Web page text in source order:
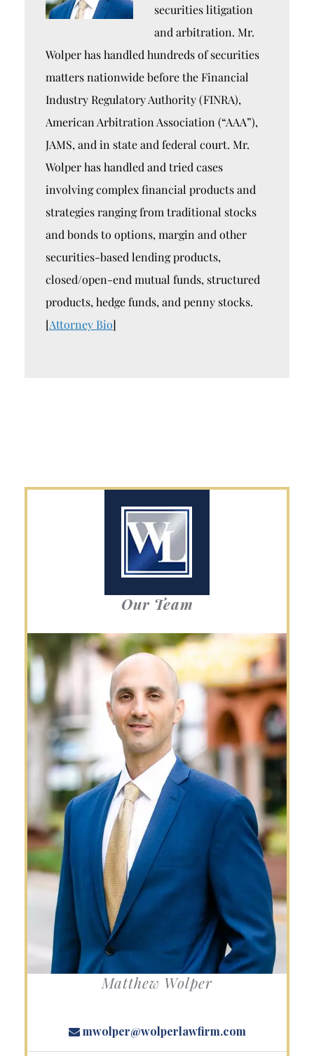
securities litigation
and arbitration. Mr.
Wolper has handled hundreds of securities
matters nationwide before the Financial
Industry Regulatory Authority (FINRA),
American Arbitration Association (“AAA”),
JAMS, and in state and federal court. Mr.
Wolper has handled and tried cases
involving complex financial products and
strategies ranging from traditional stocks
and bonds to options, margin and other
securities-based lending products,
closed/open-end mutual funds, structured
products, hedge funds, and penny stocks.
[Attorney Bio]
Our Team
Matthew Wolper
mwolper@wolperlawfirm.com